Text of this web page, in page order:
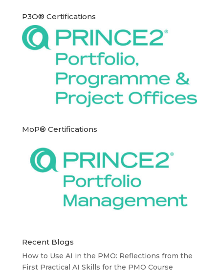
P3O® Certifications
MoP® Certifications
Recent Blogs
How to Use AI in the PMO: Reflections from the
First Practical AI Skills for the PMO Course